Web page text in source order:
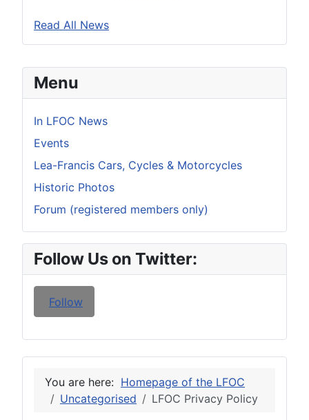
Menu
In LFOC News
Events
Lea-Francis Cars, Cycles & Motorcycles
Historic Photos
Forum (registered members only)
Follow Us on Twitter:
Follow
Read All News
You are here: Homepage of the LFOC
Uncategorised
LFOC Privacy Policy